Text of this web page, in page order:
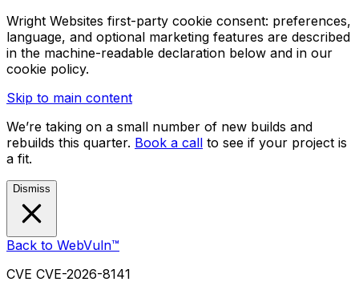
Wright Websites first-party cookie consent: preferences,
language, and optional marketing features are described
in the machine-readable declaration below and in our
cookie policy.
Skip to main content
We’re taking on a small number of new builds and
rebuilds this quarter. Book a call to see if your project is
a fit.
Dismiss
Back to WebVuln™
CVE CVE-2026-8141